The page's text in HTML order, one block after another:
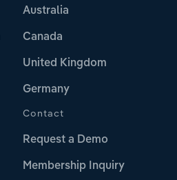
Australia
Canada
United Kingdom
Germany
Contact
Request a Demo
Membership Inquiry